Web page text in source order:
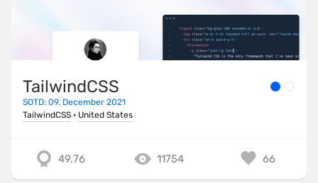
TailwindCSS
SOTD: 09. December 2021
TailwindCSS · United States
49.76 11754 66